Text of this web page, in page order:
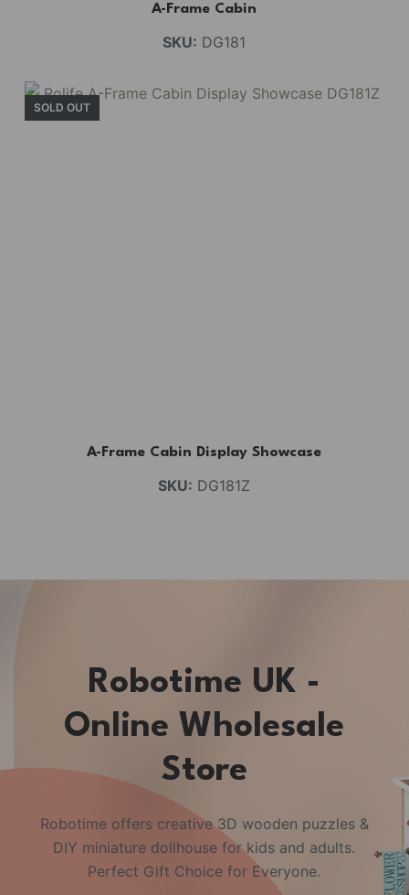
A-Frame Cabin
SKU: DG181
SOLD OUT
A-Frame Cabin Display Showcase
SKU: DG181Z
Robotime UK -
Online Wholesale
Store
Robotime offers creative 3D wooden puzzles &
DIY miniature dollhouse for kids and adults.
Perfect Gift Choice for Everyone.